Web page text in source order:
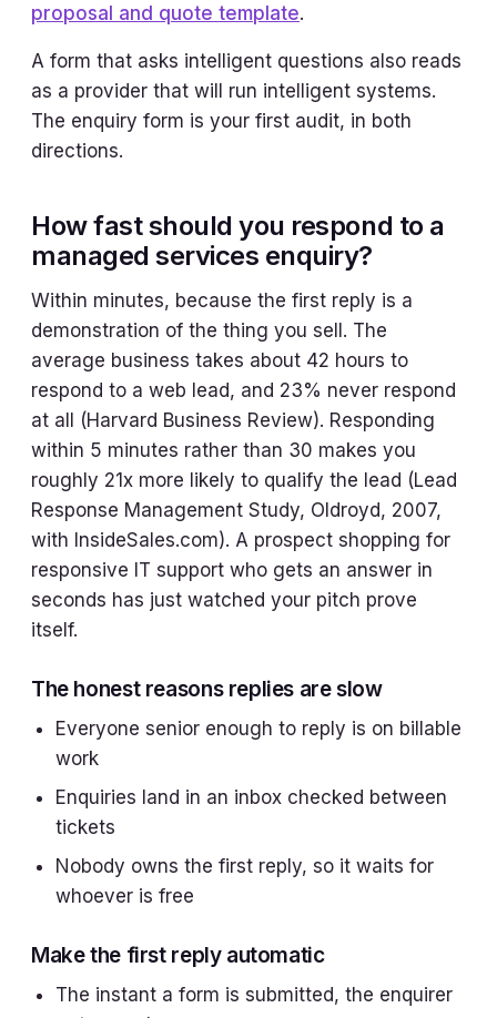
proposal and quote template.
A form that asks intelligent questions also reads
as a provider that will run intelligent systems.
The enquiry form is your first audit, in both
directions.
How fast should you respond to a
managed services enquiry?
Within minutes, because the first reply is a
demonstration of the thing you sell. The
average business takes about 42 hours to
respond to a web lead, and 23% never respond
at all (Harvard Business Review). Responding
within 5 minutes rather than 30 makes you
roughly 21x more likely to qualify the lead (Lead
Response Management Study, Oldroyd, 2007,
with InsideSales.com). A prospect shopping for
responsive IT support who gets an answer in
seconds has just watched your pitch prove
itself.
The honest reasons replies are slow
Everyone senior enough to reply is on billable
work
Enquiries land in an inbox checked between
tickets
Nobody owns the first reply, so it waits for
whoever is free
Make the first reply automatic
The instant a form is submitted, the enquirer